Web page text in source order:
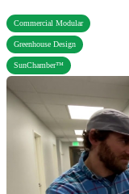
Commercial Modular
Greenhouse Design
SunChamber™